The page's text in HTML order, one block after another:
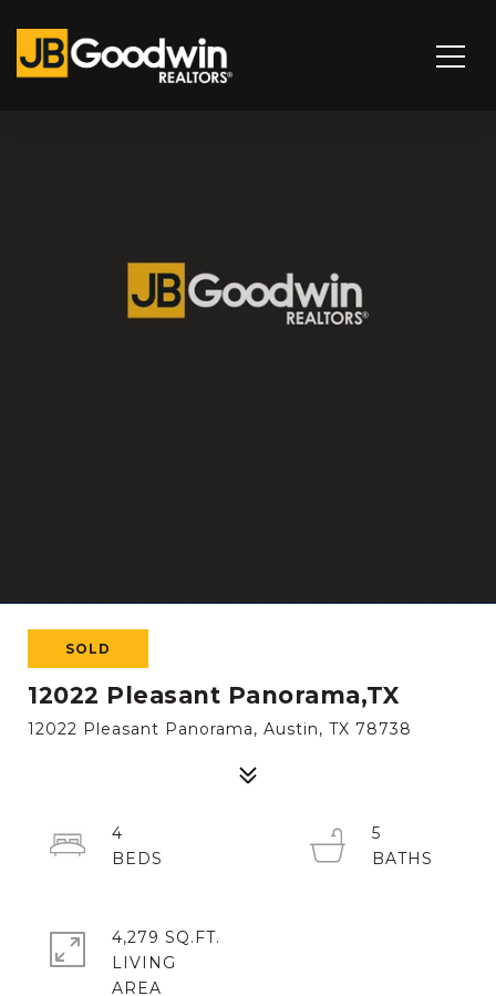
SOLD
12022 Pleasant Panorama,TX
12022 Pleasant Panorama, Austin, TX 78738
4
5
4,279 SQ.FT.
LIVING